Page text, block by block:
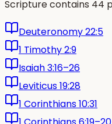
Scripture contains 44
Deuteronomy 22:5
1 Timothy 2:9
Isaiah 3:16–26
Leviticus 19:28
1 Corinthians 10:31